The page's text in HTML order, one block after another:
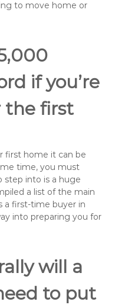
to move home or
if you’re
the first
first home it can be
time, you must
step into is a huge
a list of the main
a first-time buyer in
into preparing you for
will a
to put